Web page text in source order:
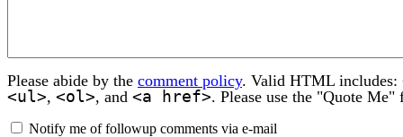
Please abide by the comment policy. Valid HTML includes:
<ul>, <ol>, and <a href>. Please use the "Quote
Notify me of followup comments via e-mail